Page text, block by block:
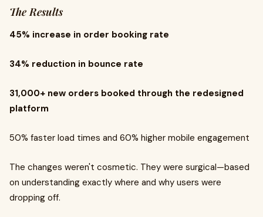
The Results
45% increase in order booking rate
34% reduction in bounce rate
31,000+ new orders booked through the redesigned
platform
50% faster load times and 60% higher mobile engagement
The changes weren't cosmetic. They were surgical—based
on understanding exactly where and why users were
dropping off.